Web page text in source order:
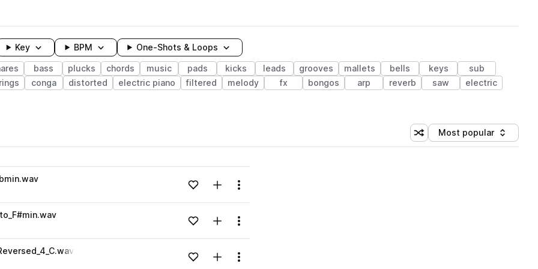
Key BPM One-Shots & Loops
bass plucks chords music pads kicks leads grooves mallets bells keys
sub
conga distorted electric piano filtered melody fx bongos arp reverb saw
electric
Shuffle random sorting
Sort by
Most popular
Loading content...Add to likesAdd to your Library (1 credit)
Menu
Loading content...Add to likesAdd to your Library (1 credit)
Menu
Loading content...Add to likesAdd to your Library (1 credit)
Menu